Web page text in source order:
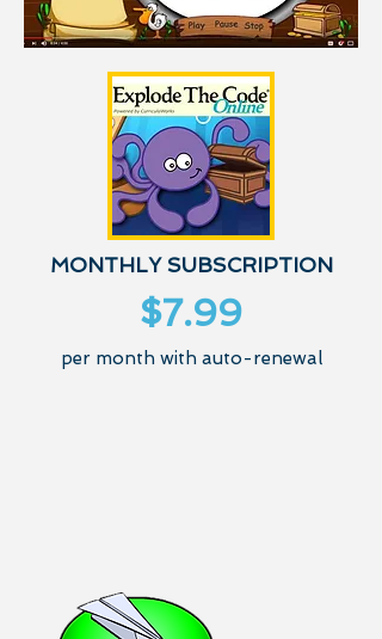
MONTHLY SUBSCRIPTION
$7.99
per month with auto-renewal